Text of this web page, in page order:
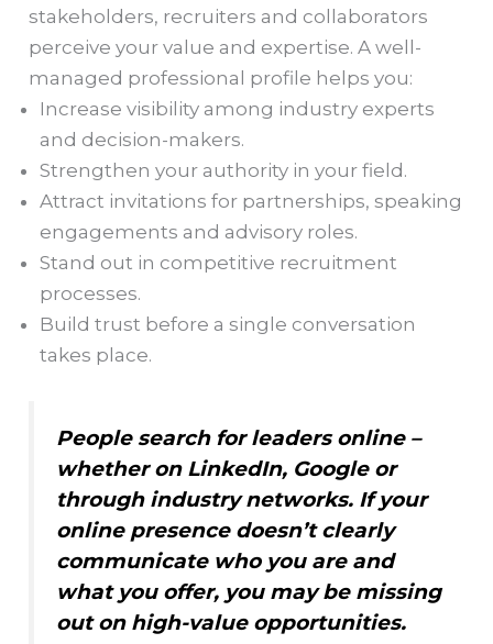
stakeholders, recruiters and collaborators
perceive your value and expertise. A well-
managed professional profile helps you:
Increase visibility among industry experts
and decision-makers.
Strengthen your authority in your field.
Attract invitations for partnerships, speaking
engagements and advisory roles.
Stand out in competitive recruitment
processes.
Build trust before a single conversation
takes place.
People search for leaders online –
whether on LinkedIn, Google or
through industry networks. If your
online presence doesn’t clearly
communicate who you are and
what you offer, you may be missing
out on high-value opportunities.